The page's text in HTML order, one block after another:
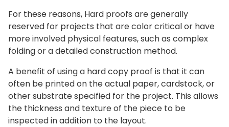
For these reasons, Hard proofs are generally
reserved for projects that are color critical or have
more involved physical features, such as complex
folding or a detailed construction method.
A benefit of using a hard copy proof is that it can
often be printed on the actual paper, cardstock, or
other substrate specified for the project. This allows
the thickness and texture of the piece to be
inspected in addition to the layout.